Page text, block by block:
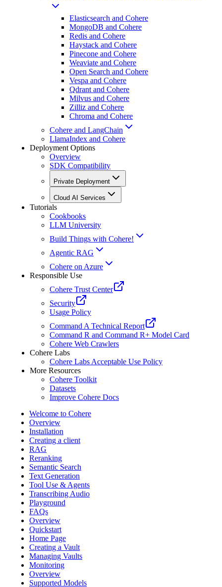
Elasticsearch and Cohere
MongoDB and Cohere
Redis and Cohere
Haystack and Cohere
Pinecone and Cohere
Weaviate and Cohere
Open Search and Cohere
Vespa and Cohere
Qdrant and Cohere
Milvus and Cohere
Zilliz and Cohere
Chroma and Cohere
Cohere and LangChain
LlamaIndex and Cohere
Deployment Options
Overview
SDK Compatibility
Private Deployment
Cloud AI Services
Tutorials
Cookbooks
LLM University
Build Things with Cohere!
Agentic RAG
Cohere on Azure
Responsible Use
Cohere Trust Center
Security
Usage Policy
Command A Technical Report
Command R and Command R+ Model Card
Cohere Web Crawlers
Cohere Labs
Cohere Labs Acceptable Use Policy
More Resources
Cohere Toolkit
Datasets
Improve Cohere Docs
Welcome to Cohere
Overview
Installation
Creating a client
RAG
Reranking
Semantic Search
Text Generation
Tool Use & Agents
Transcribing Audio
Playground
FAQs
Overview
Quickstart
Home Page
Creating a Vault
Managing Vaults
Monitoring
Overview
Supported Models